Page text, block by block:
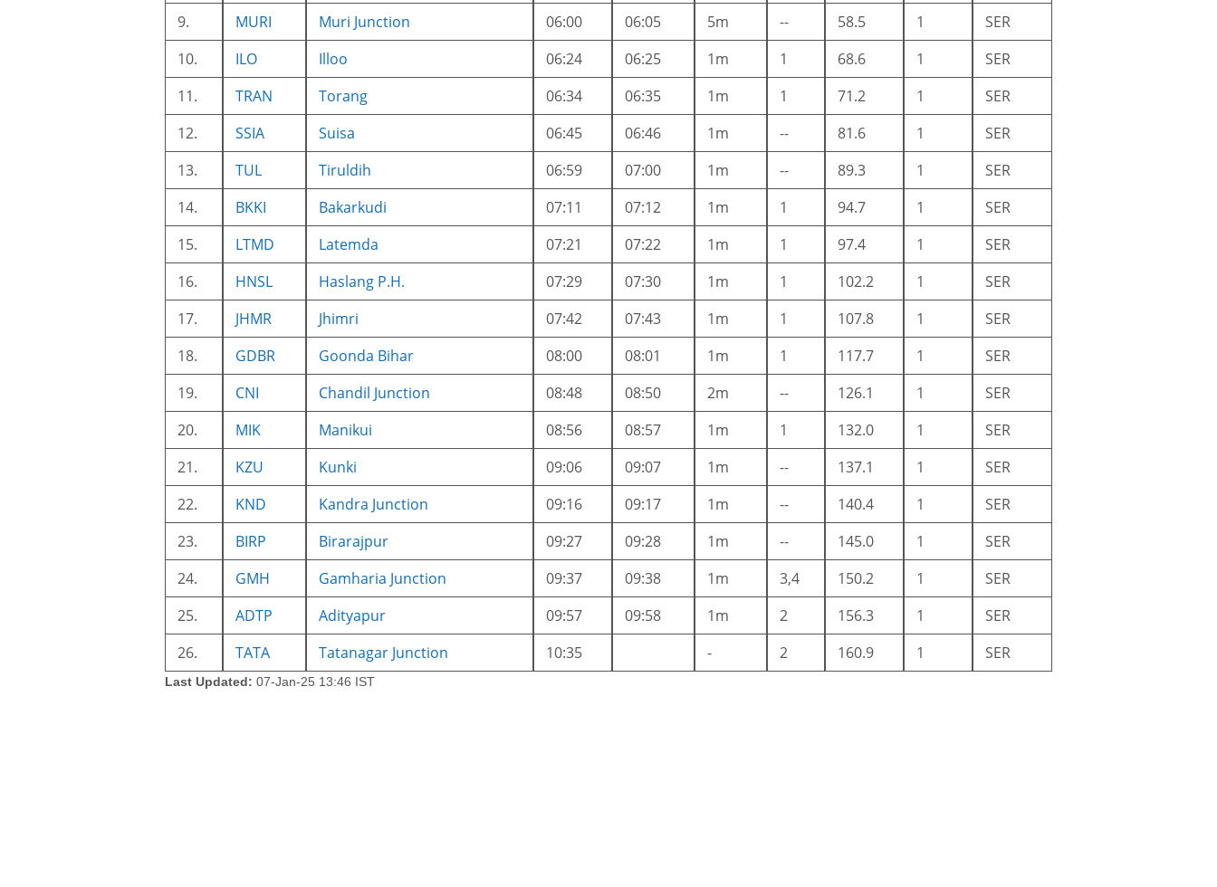
9.
MURI Muri Junction 06:00 06:05 5m -- 58.5 1
SER
10.
ILO Illoo 06:24 06:25 1m 1 68.6 1
SER
11.
TRAN Torang 06:34 06:35 1m 1 71.2 1
SER
12.
SSIA Suisa 06:45 06:46 1m -- 81.6 1
SER
13.
TUL Tiruldih 06:59 07:00 1m -- 89.3 1
SER
14.
BKKI Bakarkudi 07:11 07:12 1m 1 94.7 1
SER
15.
LTMD Latemda 07:21 07:22 1m 1 97.4 1
SER
16.
HNSL Haslang P.H. 07:29 07:30 1m 1 102.2 1
SER
17.
JHMR Jhimri 07:42 07:43 1m 1 107.8 1
SER
18.
GDBR Goonda Bihar 08:00 08:01 1m 1 117.7 1
SER
19.
CNI Chandil Junction 08:48 08:50 2m -- 126.1 1
SER
20.
MIK Manikui 08:56 08:57 1m 1 132.0 1
SER
21.
KZU Kunki 09:06 09:07 1m -- 137.1 1
SER
22.
KND Kandra Junction 09:16 09:17 1m -- 140.4 1
SER
23.
BIRP Birarajpur 09:27 09:28 1m -- 145.0 1
SER
24.
GMH Gamharia Junction 09:37 09:38 1m 3,4 150.2 1
SER
25.
ADTP Adityapur 09:57 09:58 1m 2 156.3 1
SER
26.
TATA Tatanagar Junction 10:35 - 2 160.9 1 SER
Last Updated: 07-Jan-25 13:46 IST